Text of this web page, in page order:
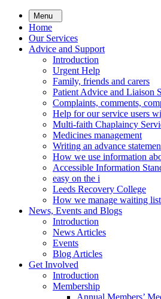
Skip
main
content
Menu
Home
Our Services
Advice and Support
Introduction
Urgent Help
Family, friends and carers
Patient Advice and Liaison
Complaints, comments,
Help for our service users
Multi-faith Chaplaincy
Medicines management
Writing an advance
How we use information
Accessible Information
easy on the i
Leeds Recovery College
How we manage waiting
News, Events and Blogs
Introduction
News Articles
Events
Blog Articles
Get Involved
Introduction
Membership
Annual Members’